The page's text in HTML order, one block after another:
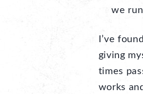
we
I’ve
giving
times
works